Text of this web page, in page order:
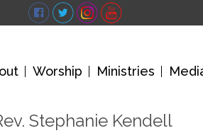
Worship Ministries
Stephanie Kendell